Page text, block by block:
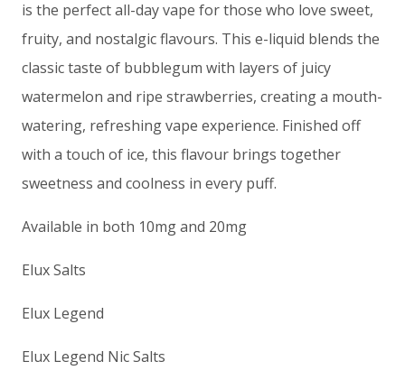
is the perfect all-day vape for those who love sweet,
fruity, and nostalgic flavours. This e-liquid blends the
classic taste of bubblegum with layers of juicy
watermelon and ripe strawberries, creating a mouth-
watering, refreshing vape experience. Finished off
with a touch of ice, this flavour brings together
sweetness and coolness in every puff.
Available in both 10mg and 20mg
Elux Salts
Elux Legend
Elux Legend Nic Salts